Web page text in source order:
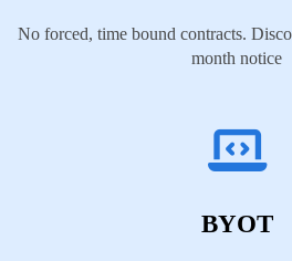
No forced, time bound contracts.
month notice
BYOT